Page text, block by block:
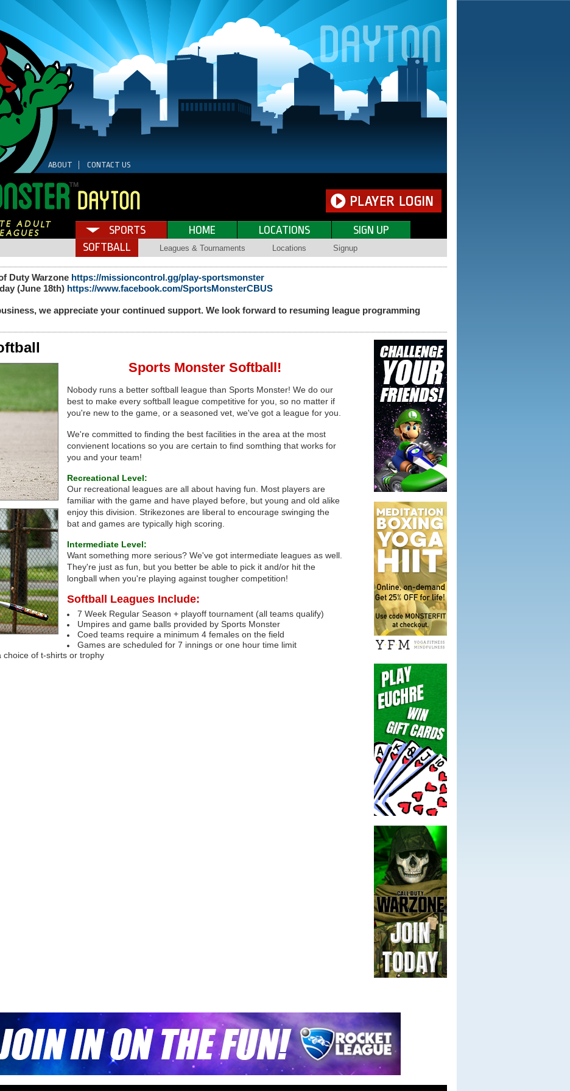
ABOUT CONTACT US
SPORTS HOME LOCATIONS
SIGN UP
SOFTBALL
Leagues & Tournaments Locations Signup
Duty Warzone https://missioncontrol.gg/play-sportsmonster
(June 18th) https://www.facebook.com/SportsMonsterCBUS
we appreciate your continued support. We look forward to resuming league programming
Sports Monster Softball!
Nobody runs a better softball league than Sports Monster! We do our
best to make every softball league competitive for you, so no matter if
you're new to the game, or a seasoned vet, we've got a league for you.
We're committed to finding the best facilities in the area at the most
convienent locations so you are certain to find somthing that works for
you and your team!
Recreational Level:
Our recreational leagues are all about having fun. Most players are
familiar with the game and have played before, but young and old alike
enjoy this division. Strikezones are liberal to encourage swinging the
bat and games are typically high scoring.
Intermediate Level:
Want something more serious? We've got intermediate leagues as well.
They're just as fun, but you better be able to pick it and/or hit the
longball when you're playing against tougher competition!
Softball Leagues Include:
7 Week Regular Season + playoff tournament (all teams qualify)
Umpires and game balls provided by Sports Monster
Coed teams require a minimum 4 females on the field
Games are scheduled for 7 innings or one hour time limit
choice of t-shirts or trophy